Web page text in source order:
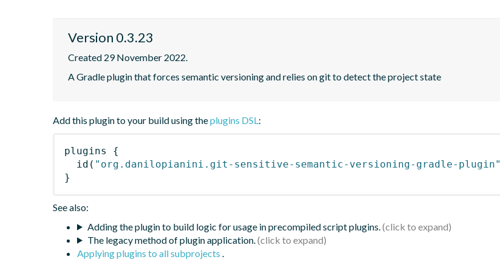
Version 0.3.23
Created 29 November 2022.
A Gradle plugin that forces semantic versioning and relies on git to detect the project state
Add this plugin to your build using theplugins DSL:
plugins
{
id ( "org.danilopianini.git-sensitive-semantic-versioning-gradle-plugin"
}
See also:
Adding the plugin to build logic for usage in precompiled script plugins.
The legacy method of plugin application.
Applying plugins to all subprojects .